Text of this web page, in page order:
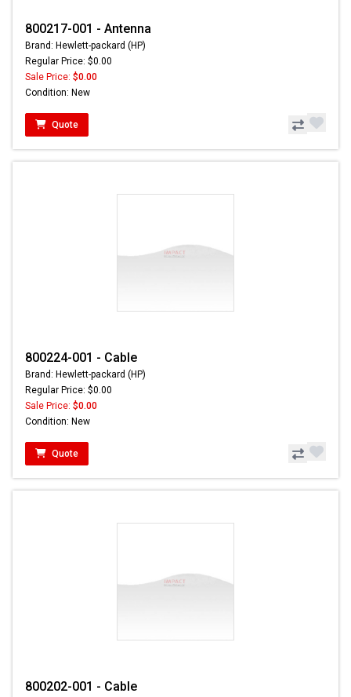
800217-001 - Antenna
Brand: Hewlett-packard (HP)
Regular Price: $0.00
Sale Price: $0.00
Condition: New
Quote
800224-001 - Cable
Brand: Hewlett-packard (HP)
Regular Price: $0.00
Sale Price: $0.00
Condition: New
Quote
800202-001 - Cable